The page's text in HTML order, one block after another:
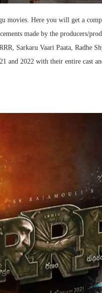
movies. Here you will get a
made by the producers/
Sarkaru Vaari Paata, Radhe
and 2022 with their entire cast